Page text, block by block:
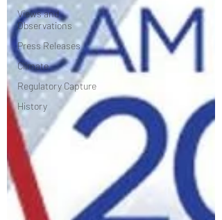
Views and
Observations
Press Releases
Climate
Regulatory Capture
History